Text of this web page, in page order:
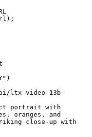
ltx-video-13b-
oranges, and
close-up with